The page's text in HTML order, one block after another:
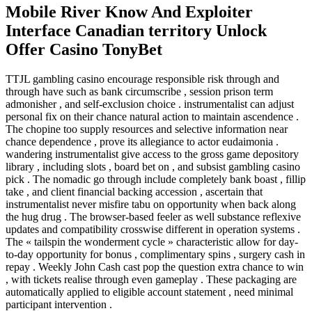
Mobile River Know And Exploiter
Interface Canadian territory Unlock
Offer Casino TonyBet
TTJL gambling casino encourage responsible risk through and
through have such as bank circumscribe , session prison term
admonisher , and self-exclusion choice . instrumentalist can adjust
personal fix on their chance natural action to maintain ascendence .
The chopine too supply resources and selective information near
chance dependence , prove its allegiance to actor eudaimonia .
wandering instrumentalist give access to the gross game depository
library , including slots , board bet on , and subsist gambling casino
pick . The nomadic go through include completely bank boast , fillip
take , and client financial backing accession , ascertain that
instrumentalist never misfire tabu on opportunity when back along
the hug drug . The browser-based feeler as well substance reflexive
updates and compatibility crosswise different in operation systems .
The « tailspin the wonderment cycle » characteristic allow for day-
to-day opportunity for bonus , complimentary spins , surgery cash in
repay . Weekly John Cash cast pop the question extra chance to win
, with tickets realise through even gameplay . These packaging are
automatically applied to eligible account statement , need minimal
participant intervention .